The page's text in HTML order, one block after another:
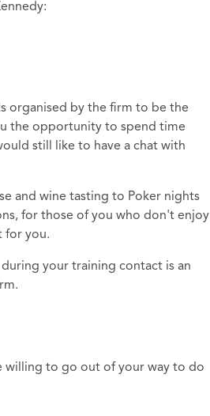
organised by the firm to be the
the opportunity to spend time
still like to have a chat with
and wine tasting to Poker nights
for those of you who don't enjoy
for you.
your training contact is an
willing to go out of your way to do